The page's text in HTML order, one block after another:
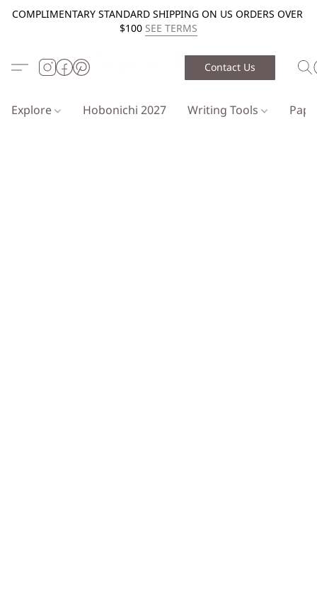
COMPLIMENTARY STANDARD SHIPPING ON US ORDERS OVER
$100 SEE TERMS
Contact Us
Explore Hobonichi 2027 Writing Tools